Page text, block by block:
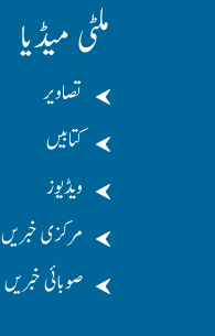
ملٹی میڈیا
تصاویر
کتابیں
ویڈیوز
مرکزی خبریں
صوبائی خبریں